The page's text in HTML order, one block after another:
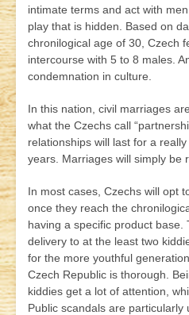
intimate terms and act with
play that is hidden. Based on
chronilogical age of 30, Czech
intercourse with 5 to 8 males.
condemnation in culture.
In this nation, civil marriages
what the Czechs call
relationships will last for a
years. Marriages will simply be
In most cases, Czechs will opt
once they reach the
having a specific product base.
delivery to at the least two
for the more youthful
Czech Republic is thorough.
kiddies get a lot of attention,
Public scandals are particularly